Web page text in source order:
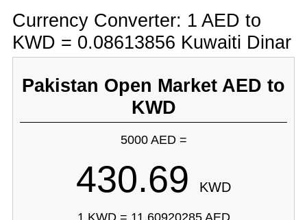
Currency Converter: 1 AED to
KWD = 0.08613856 Kuwaiti Dinar
Pakistan Open Market AED to
KWD
5000 AED =
430.69 KWD
1 KWD = 11.60920285 AED